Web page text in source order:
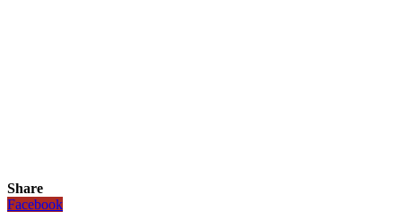
Share
Facebook